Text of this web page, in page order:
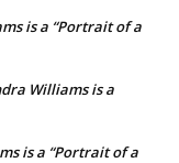
is a “Portrait of a
Williams is a
is a “Portrait of a